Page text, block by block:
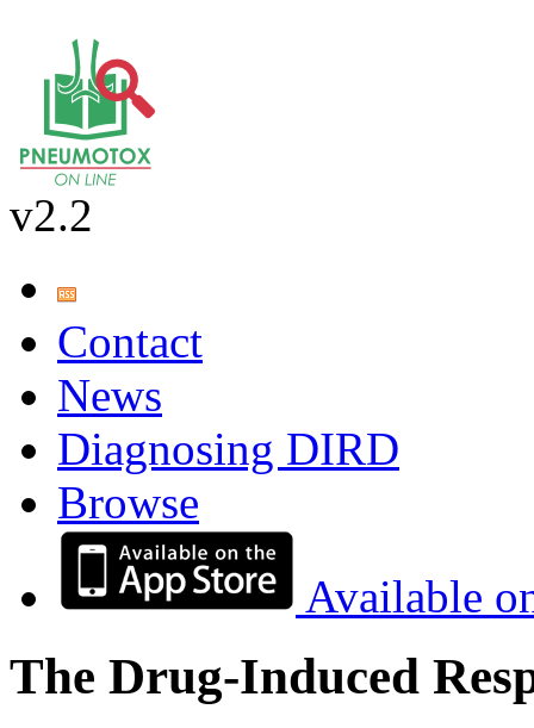
v2.2
Contact
News
Diagnosing DIRD
Browse
Available
The Drug-Induced